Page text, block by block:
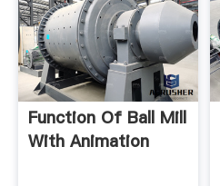
Function Of Ball Mill
With Animation